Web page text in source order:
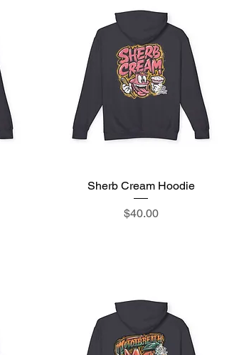
Quick View
Sherb Cream Hoodie
Price
$40.00